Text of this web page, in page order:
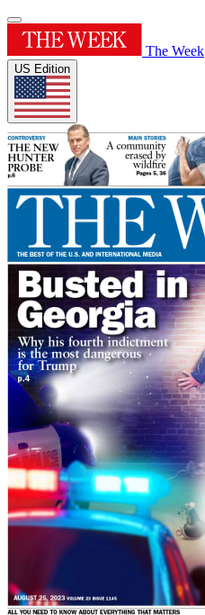
The Week
US Edition